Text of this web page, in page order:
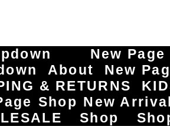
New Page
About
New
& RETURNS
Shop New
Shop